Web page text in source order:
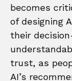
becomes
of designing
their
trust, as
AI’s